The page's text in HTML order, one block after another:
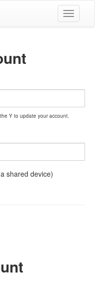
Toggle
Y to update your account.
shared device)